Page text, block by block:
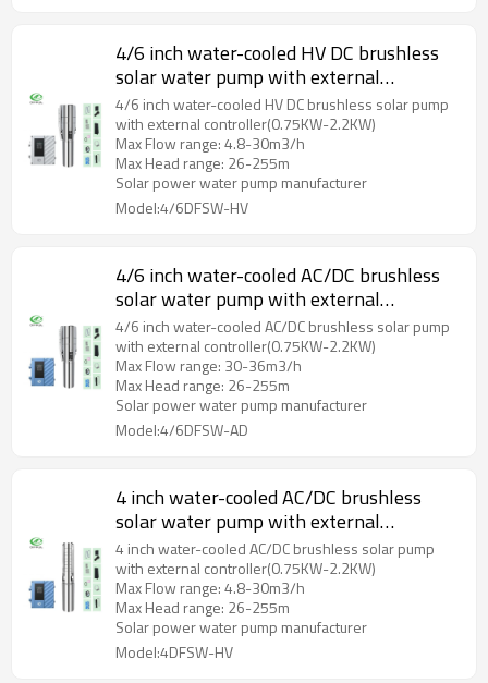
4/6 inch water-cooled HV DC brushless
solar water pump with external
controller with S/S impeller
4/6 inch water-cooled HV DC brushless solar pump
with external controller(0.75KW-2.2KW)
Max Flow range: 4.8-30m3/h
Max Head range: 26-255m
Solar power water pump manufacturer
Model:4/6DFSW-HV
4/6 inch water-cooled AC/DC brushless
solar water pump with external
controller with S/S impeller
4/6 inch water-cooled AC/DC brushless solar pump
with external controller(0.75KW-2.2KW)
Max Flow range: 30-36m3/h
Max Head range: 26-255m
Solar power water pump manufacturer
Model:4/6DFSW-AD
4 inch water-cooled AC/DC brushless
solar water pump with external
controller with S/S impeller
4 inch water-cooled AC/DC brushless solar pump
with external controller(0.75KW-2.2KW)
Max Flow range: 4.8-30m3/h
Max Head range: 26-255m
Solar power water pump manufacturer
Model:4DFSW-HV